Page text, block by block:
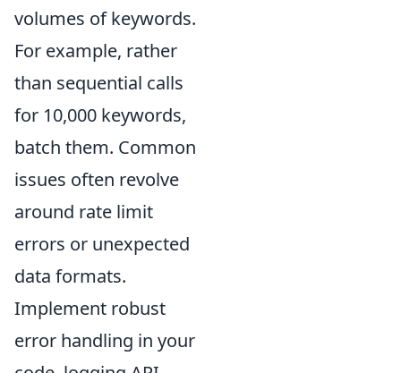
volumes of keywords.
For example, rather
than sequential calls
for 10,000 keywords,
batch them. Common
issues often revolve
around rate limit
errors or unexpected
data formats.
Implement robust
error handling in your